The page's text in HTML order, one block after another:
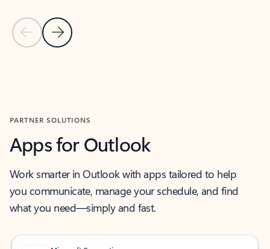
Previous Slide
Next Slide
PARTNER SOLUTIONS
Apps for Outlook
Work smarter in Outlook with apps tailored to help
you communicate, manage your schedule, and find
what you need—simply and fast.